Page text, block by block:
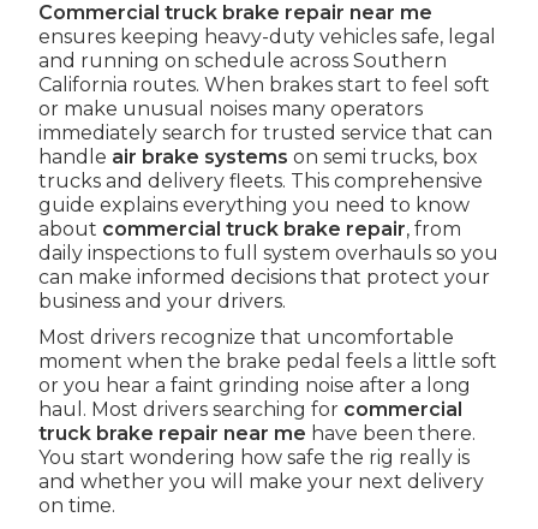
Commercial truck brake repair near me
ensures keeping heavy-duty vehicles safe, legal
and running on schedule across Southern
California routes. When brakes start to feel soft
or make unusual noises many operators
immediately search for trusted service that can
handle air brake systems on semi trucks, box
trucks and delivery fleets. This comprehensive
guide explains everything you need to know
about commercial truck brake repair, from
daily inspections to full system overhauls so you
can make informed decisions that protect your
business and your drivers.
Most drivers recognize that uncomfortable
moment when the brake pedal feels a little soft
or you hear a faint grinding noise after a long
haul. Most drivers searching for commercial
truck brake repair near me have been there.
You start wondering how safe the rig really is
and whether you will make your next delivery
on time.